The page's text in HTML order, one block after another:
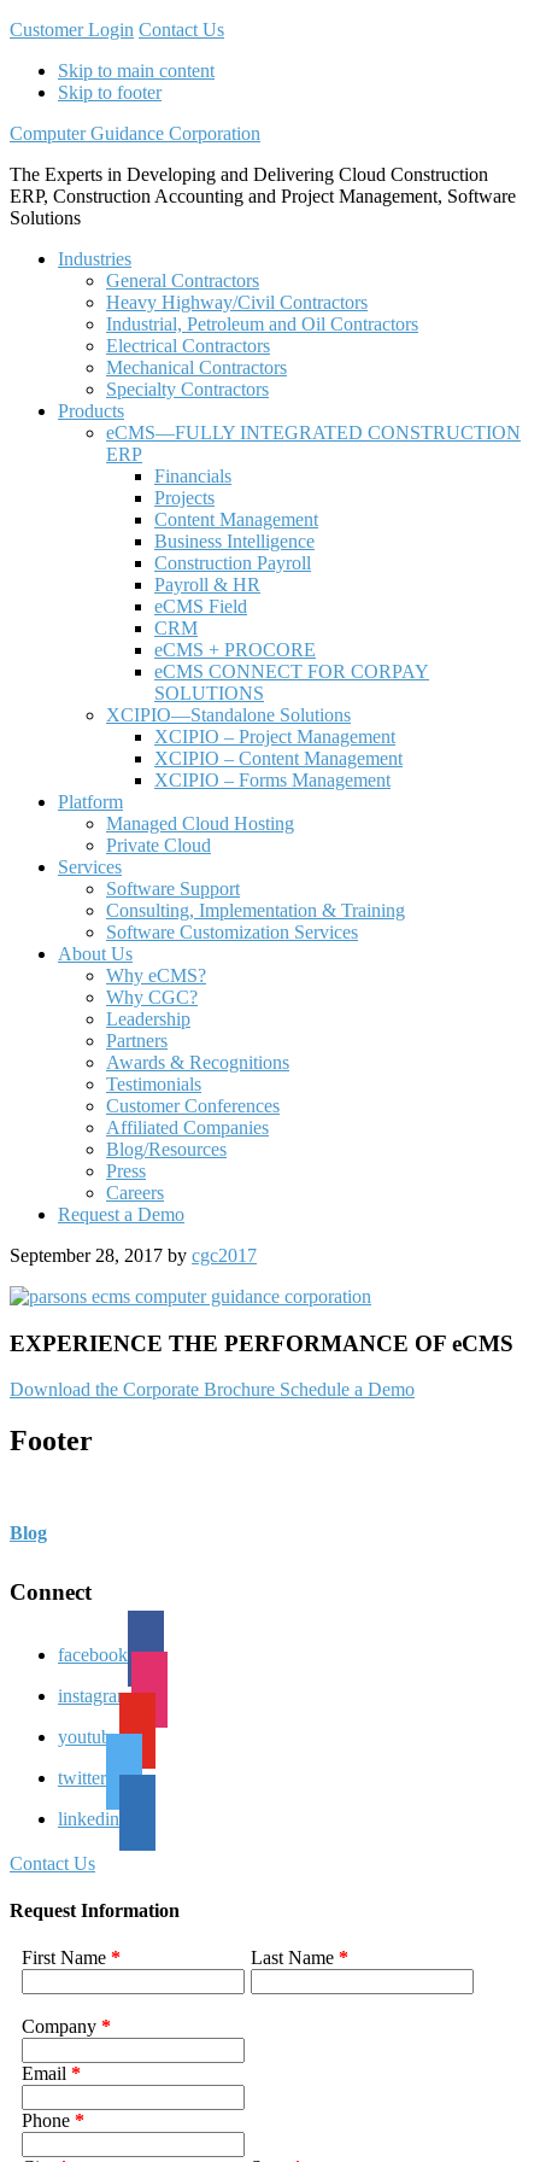
Customer Login Contact Us
Skip to main content
Skip to footer
Computer Guidance Corporation
The Experts in Developing and Delivering Cloud Construction
ERP, Construction Accounting and Project Management, Software
Solutions
Industries
General Contractors
Heavy Highway/Civil Contractors
Industrial, Petroleum and Oil Contractors
Electrical Contractors
Mechanical Contractors
Specialty Contractors
Products
eCMS—FULLY INTEGRATED CONSTRUCTION
ERP
Financials
Projects
Content Management
Business Intelligence
Construction Payroll
Payroll & HR
eCMS Field
CRM
eCMS + PROCORE
eCMS CONNECT FOR CORPAY
SOLUTIONS
XCIPIO—Standalone Solutions
XCIPIO – Project Management
XCIPIO – Content Management
XCIPIO – Forms Management
Platform
Managed Cloud Hosting
Private Cloud
Services
Software Support
Consulting, Implementation & Training
Software Customization Services
About Us
Why eCMS?
Why CGC?
Leadership
Partners
Awards & Recognitions
Testimonials
Customer Conferences
Affiliated Companies
Blog/Resources
Press
Careers
Request a Demo
September 28, 2017 by cgc2017
EXPERIENCE THE PERFORMANCE OF eCMS
Download the Corporate Brochure Schedule a Demo
Footer
Blog
Connect
facebook
instagram
youtube
twitter
linkedin
Contact Us
Request Information
First Name * Last Name *
Company *
Email *
Phone *